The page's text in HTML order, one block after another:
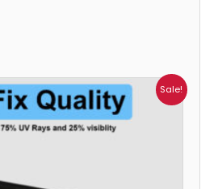
Sale!
Price
range:
₹1,800.00
through
₹2,500.00